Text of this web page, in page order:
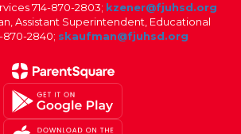
714-870-2803; kzener@fjuhsd.org
Assistant Superintendent, Educational
870-2840; skaufman@fjuhsd.org